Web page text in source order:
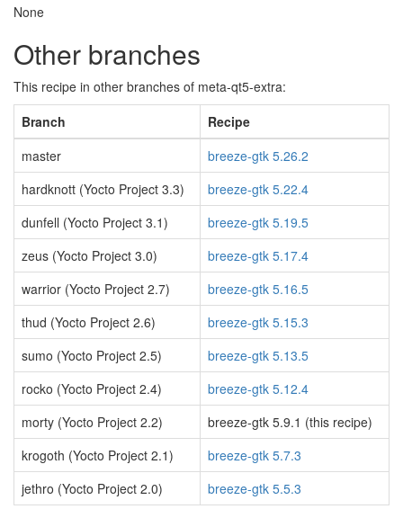
None
Other branches
This recipe in other branches of meta-qt5-extra:
Branch
Recipe
master
breeze-gtk 5.26.2
hardknott (Yocto Project 3.3)
breeze-gtk 5.22.4
dunfell (Yocto Project 3.1)
breeze-gtk 5.19.5
zeus (Yocto Project 3.0)
breeze-gtk 5.17.4
warrior (Yocto Project 2.7)
breeze-gtk 5.16.5
thud (Yocto Project 2.6)
breeze-gtk 5.15.3
sumo (Yocto Project 2.5)
breeze-gtk 5.13.5
rocko (Yocto Project 2.4)
breeze-gtk 5.12.4
morty (Yocto Project 2.2)
breeze-gtk 5.9.1 (this recipe)
krogoth (Yocto Project 2.1)
breeze-gtk 5.7.3
jethro (Yocto Project 2.0)
breeze-gtk 5.5.3